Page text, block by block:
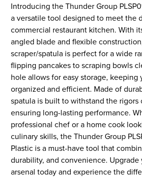
Introducing the Thunder Group
a versatile tool designed to meet the
commercial restaurant kitchen. With
angled blade and flexible
scraper/spatula is perfect for a wide
flipping pancakes to scraping bowls
hole allows for easy storage, keeping
organized and efficient. Made of
spatula is built to withstand the rigors
ensuring long-lasting performance.
professional chef or a home cook
culinary skills, the Thunder Group
Plastic is a must-have tool that
durability, and convenience.
arsenal today and experience the